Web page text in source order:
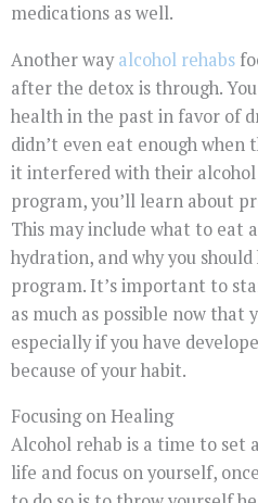
medications as well.
Another wayalcohol rehabs
after the detox is through.
health in the past in favor of
didn’t even eat enough when
it interfered with their alcohol
program, you’ll learn about
This may include what to eat
hydration, and why you
program. It’s important to
as much as possible now that
especially if you have
because of your habit.
Focusing on Healing
Alcohol rehab is a time to set
life and focus on yourself,